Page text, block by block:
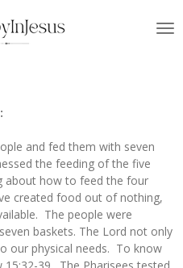
and fed them with seven
the feeding of the five
about how to feed the four
created food out of nothing,
The people were
baskets. The Lord not only
our physical needs. To know